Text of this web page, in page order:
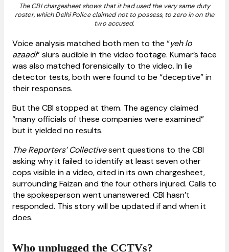
The CBI chargesheet shows that it had used the very same duty
roster, which Delhi Police claimed not to possess, to zero in on the
two accused.
Voice analysis matched both men to the “yeh lo
azaadi” slurs audible in the video footage. Kumar’s face
was also matched forensically to the video. In lie
detector tests, both were found to be “deceptive” in
their responses.
But the CBI stopped at them. The agency claimed
“many officials of these companies were examined”
but it yielded no results.
The Reporters’ Collectivesent questions to the CBI
asking why it failed to identify at least seven other
cops visible in a video, cited in its own chargesheet,
surrounding Faizan and the four others injured. Calls to
the spokesperson went unanswered. CBI hasn’t
responded. This story will be updated if and when it
does.
Who unplugged the CCTVs?